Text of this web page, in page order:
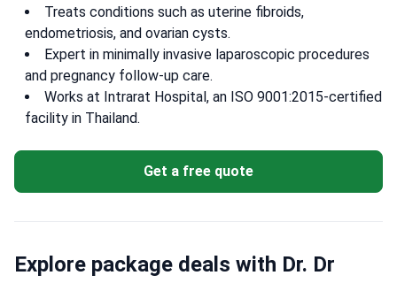
Treats conditions such as uterine fibroids,
endometriosis, and ovarian cysts.
Expert in minimally invasive laparoscopic procedures
and pregnancy follow-up care.
Works at Intrarat Hospital, an ISO 9001:2015-certified
facility in Thailand.
Get a free quote
Explore package deals with Dr. Dr